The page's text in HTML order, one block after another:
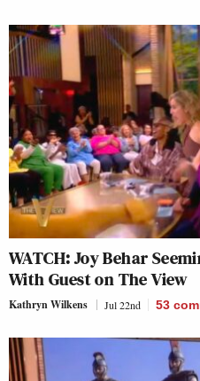
WATCH: Joy Behar
With Guest on The View
Kathryn Wilkens Jul 22nd 53